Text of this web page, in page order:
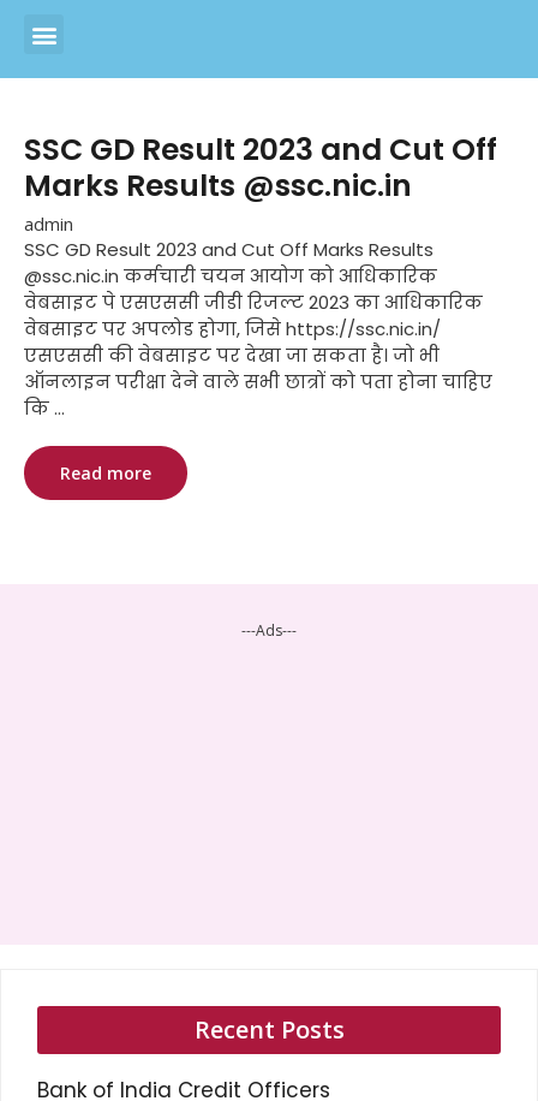
SSC GD Result 2023 and Cut Off
Marks Results @ssc.nic.in
admin
SSC GD Result 2023 and Cut Off Marks Results
@ssc.nic.in कर्मचारी चयन आयोग को आधिकारिक
वेबसाइट पे एसएससी जीडी रिजल्ट 2023 का आधिकारिक
वेबसाइट पर अपलोड होगा, जिसे https://ssc.nic.in/
एसएससी की वेबसाइट पर देखा जा सकता है। जो भी
ऑनलाइन परीक्षा देने वाले सभी छात्रों को पता होना चाहिए
कि ...
Read more
---Ads---
Recent Posts
Bank of India Credit Officers